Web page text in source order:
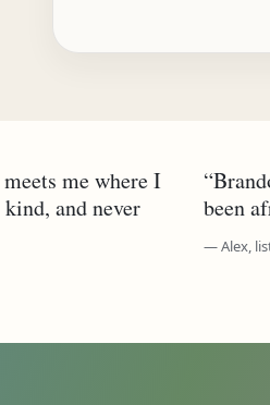
me where I
and never
been
— Alex,